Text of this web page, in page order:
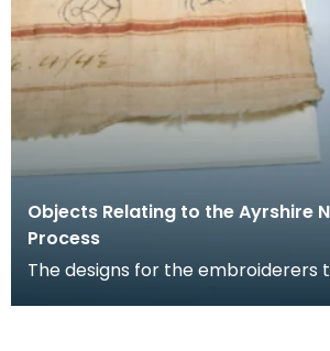
Objects Relating to the Ayrshire
Process
The designs for the embroiderers